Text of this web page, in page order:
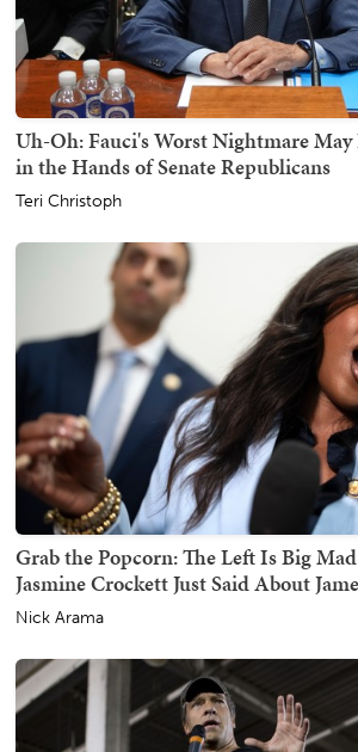
Uh-Oh: Fauci's Worst Nightmare May
in the Hands of Senate Republicans
Teri Christoph
Grab the Popcorn: The Left Is Big
Jasmine Crockett Just Said About
Nick Arama